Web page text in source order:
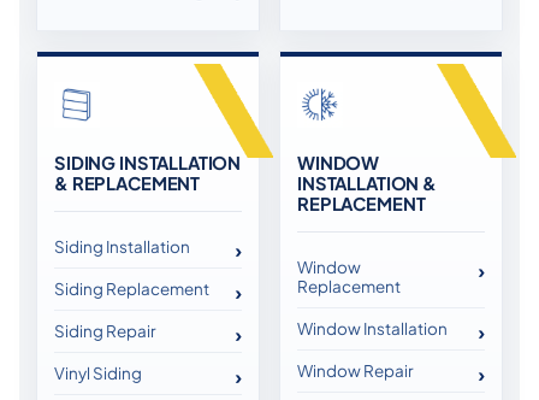
SIDING INSTALLATION
& REPLACEMENT
Siding Installation
Siding Replacement
Siding Repair
Vinyl Siding
WINDOW
INSTALLATION &
REPLACEMENT
Window
Replacement
Window Installation
Window Repair